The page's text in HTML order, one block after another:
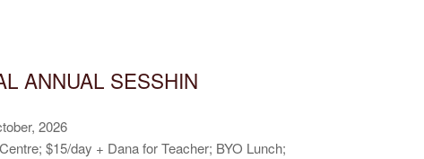
ANNUAL SESSHIN
2026
$15/day + Dana for Teacher; BYO Lunch;